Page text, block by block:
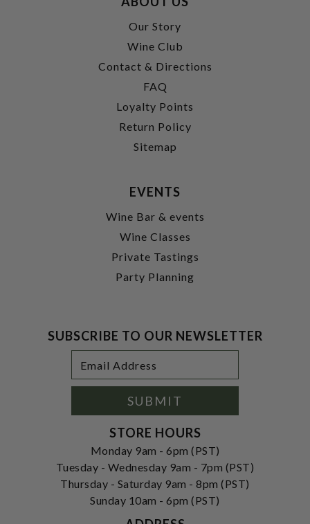
Our Story
Wine Club
Contact & Directions
FAQ
Loyalty Points
Return Policy
Sitemap
EVENTS
Wine Bar & events
Wine Classes
Private Tastings
Party Planning
SUBSCRIBE TO OUR NEWSLETTER
Address
SUBMIT
STORE HOURS
Monday 9am - 6pm (PST)
Tuesday - Wednesday 9am - 7pm (PST)
Thursday - Saturday 9am - 8pm (PST)
Sunday 10am - 6pm (PST)